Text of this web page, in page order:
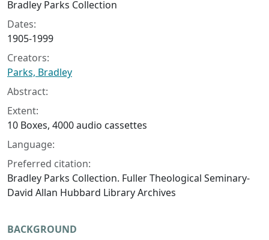
Bradley Parks Collection
Dates:
1905-1999
Creators:
Parks, Bradley
Abstract:
Extent:
10 Boxes, 4000 audio cassettes
Language:
Preferred citation:
Bradley Parks Collection. Fuller Theological Seminary-
David Allan Hubbard Library Archives
BACKGROUND